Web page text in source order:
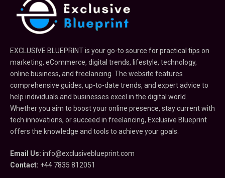
EXCLUSIVE BLUEPRINT is your go-to source for practical tips on
marketing, eCommerce, digital trends, lifestyle, technology,
online business, and freelancing. The website features
comprehensive guides, up-to-date trends, and expert advice to
help individuals and businesses excel in the digital world.
Whether you aim to boost your online presence, stay current with
tech innovations, or succeed in freelancing, Exclusive Blueprint
offers the knowledge and tools to achieve your goals.
Email Us: info@exclusiveblueprint.com
Contact: +44 7835 812051